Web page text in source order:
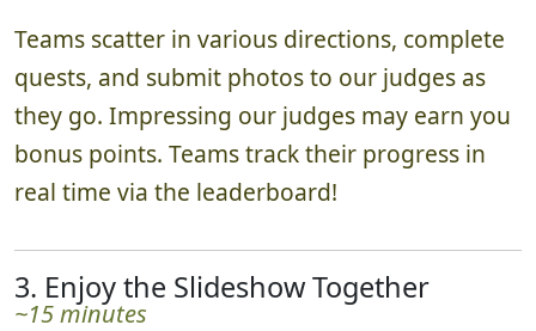
Teams scatter in various directions, complete
quests, and submit photos to our judges as
they go. Impressing our judges may earn you
bonus points. Teams track their progress in
real time via the leaderboard!
3. Enjoy the Slideshow Together
~15 minutes